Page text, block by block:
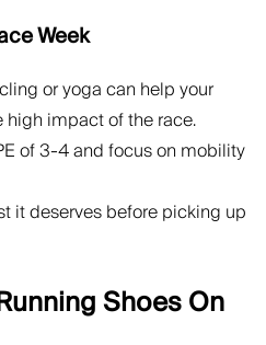
Week
or yoga can help your
impact of the race.
of 3-4 and focus on mobility
it deserves before picking up
Shoes On